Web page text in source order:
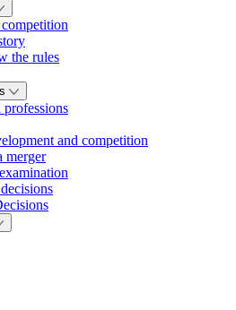
the rules
professions
and competition
merger